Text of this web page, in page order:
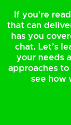
If you’re
that can
has you
chat. Let’s
your needs
approaches
see how